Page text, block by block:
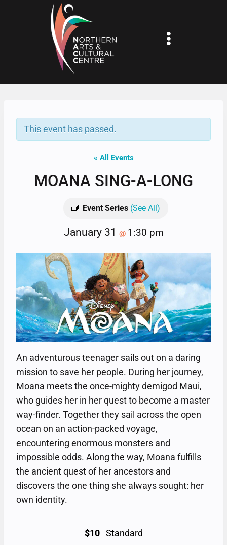
This event has passed.
« All Events
MOANA SING-A-LONG
Event Series (See All)
January 31 @ 1:30 pm
An adventurous teenager sails out on a daring
mission to save her people. During her journey,
Moana meets the once-mighty demigod Maui,
who guides her in her quest to become a master
way-finder. Together they sail across the open
ocean on an action-packed voyage,
encountering enormous monsters and
impossible odds. Along the way, Moana fulfills
the ancient quest of her ancestors and
discovers the one thing she always sought: her
own identity.
$10 Standard